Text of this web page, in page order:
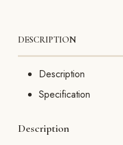
DESCRIPTION
Description
Specification
Description